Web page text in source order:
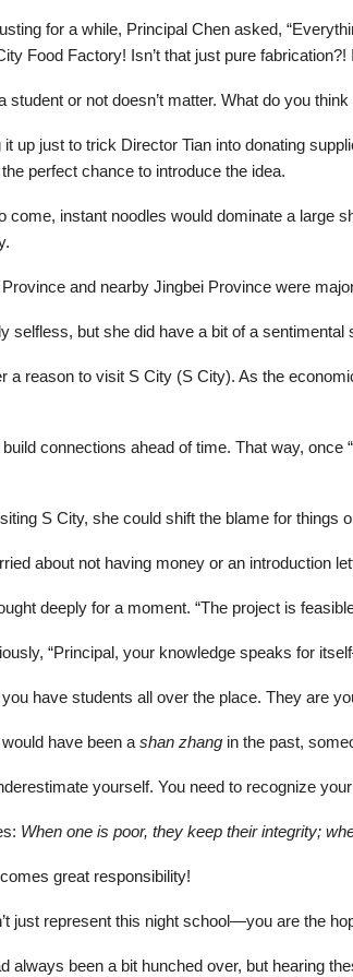
for a while, Principal Chen asked,
Food Factory! Isn’t that just pure
student or not doesn’t matter. What do you
it up just to trick Director Tian into donating
perfect chance to introduce the idea.
come, instant noodles would dominate a large
and nearby Jingbei Province were
selfless, but she did have a bit of a
a reason to visit S City (S City). As the
connections ahead of time. That way,
S City, she could shift the blame for things
about not having money or an introduction
deeply for a moment. “The project is
“Principal, your knowledge speaks for
have students all over the place. They are
have been a shan zhang in the past,
yourself. You need to recognize
When one is poor, they keep their integrity;
great responsibility!
just represent this night school—you are the
always been a bit hunched over, but hearing